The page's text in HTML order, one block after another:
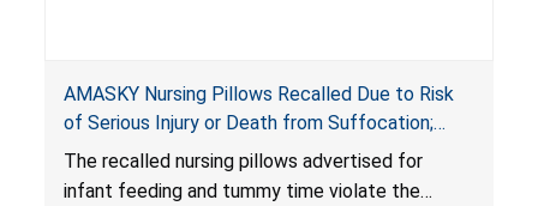
AMASKY Nursing Pillows Recalled Due to Risk
of Serious Injury or Death from Suffocation;
Violate Mandatory Standards for Nursing Pillows
and Infant Support Cushions; Sold on Amazon by
The recalled nursing pillows advertised for
infant feeding and tummy time violate the